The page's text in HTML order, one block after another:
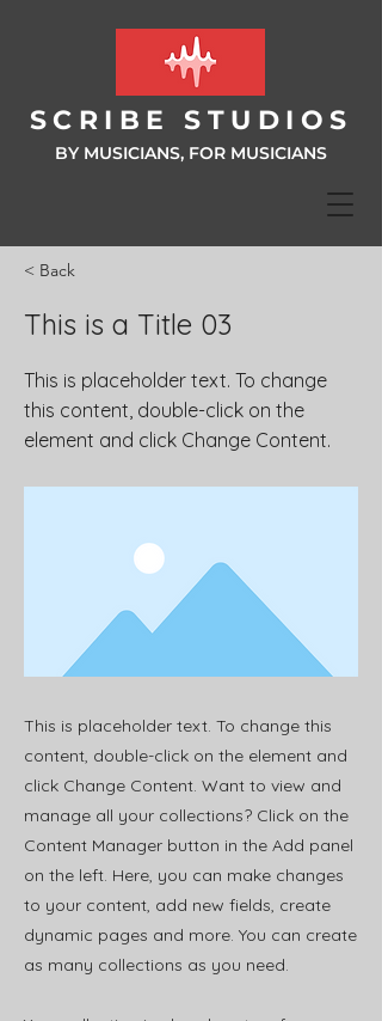
SCRIBE ST UDIOS
BY MUSICIANS, FOR MUSICIANS
< Back
This is a Title 03
This is placeholder text. To change
this content, double-click on the
element and click Change Content.
This is placeholder text. To change this
content, double-click on the element and
click Change Content. Want to view and
manage all your collections? Click on the
Content Manager button in the Add panel
on the left. Here, you can make changes
to your content, add new fields, create
dynamic pages and more. You can create
as many collections as you need.